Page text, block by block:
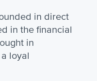
in direct
in the financial
in
loyal